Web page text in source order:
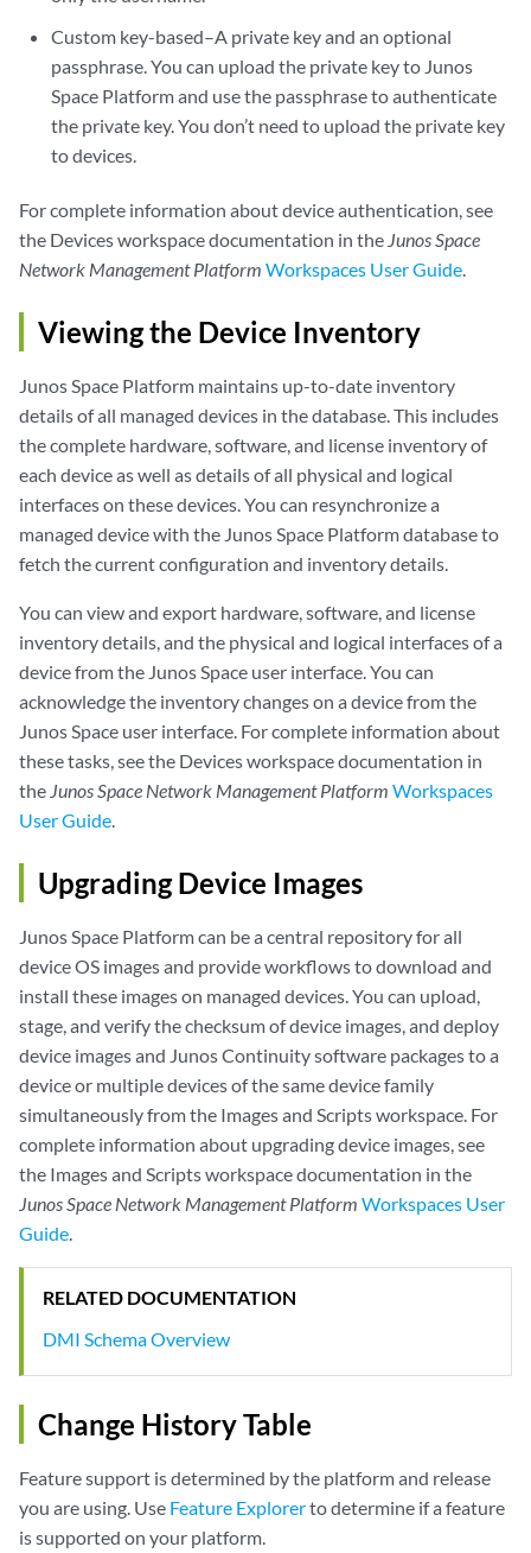
Custom key-based–A private key and an optional
passphrase. You can upload the private key to Junos
Space Platform and use the passphrase to authenticate
the private key. You don’t need to upload the private key
to devices.
For complete information about device authentication, see
the Devices workspace documentation in the Junos Space
Network Management Platform Workspaces User Guide
Viewing the Device Inventory
Junos Space Platform maintains up-to-date inventory
details of all managed devices in the database. This includes
the complete hardware, software, and license inventory of
each device as well as details of all physical and logical
interfaces on these devices. You can resynchronize a
managed device with the Junos Space Platform database to
fetch the current configuration and inventory details.
You can view and export hardware, software, and license
inventory details, and the physical and logical interfaces of a
device from the Junos Space user interface. You can
acknowledge the inventory changes on a device from the
Junos Space user interface. For complete information about
these tasks, see the Devices workspace documentation in
the Junos Space Network Management Platform Workspaces
User Guide
Upgrading Device Images
Junos Space Platform can be a central repository for all
device OS images and provide workflows to download and
install these images on managed devices. You can upload,
stage, and verify the checksum of device images, and deploy
device images and Junos Continuity software packages to a
device or multiple devices of the same device family
simultaneously from the Images and Scripts workspace. For
complete information about upgrading device images, see
the Images and Scripts workspace documentation in the
Junos Space Network Management Platform Workspaces User
Guide
RELATED DOCUMENTATION
DMI Schema Overview
Change History Table
Feature support is determined by the platform and release
you are using. Use Feature Explorerto determine if a feature
is supported on your platform.